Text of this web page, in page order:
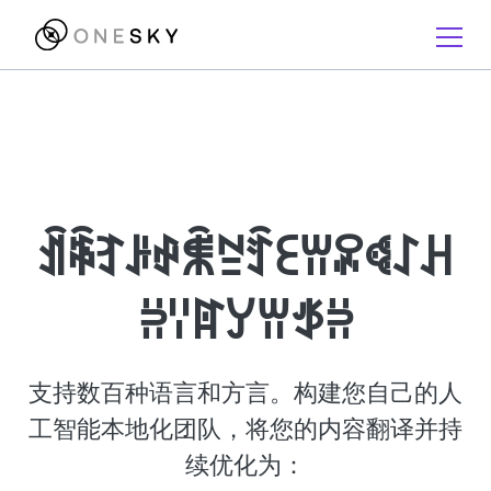
ꀉꎷꆈꌠꈢꐨꊂꄷꏂꀕꄳꈾꋍꃅ
ꄣꈌꍏꌦꀕꉪꄣ
支持数百种语言和方言。构建您自己的人
工智能本地化团队，将您的内容翻译并持
续优化为：